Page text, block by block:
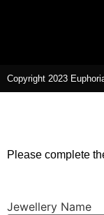
Copyright 2023
Please complete
Jewellery Name